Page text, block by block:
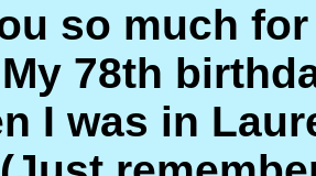
so much
78th
I was in